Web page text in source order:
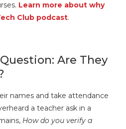
Learn more about why
Club podcast.
Are They
names and take attendance
a teacher ask in a
How do you verify a